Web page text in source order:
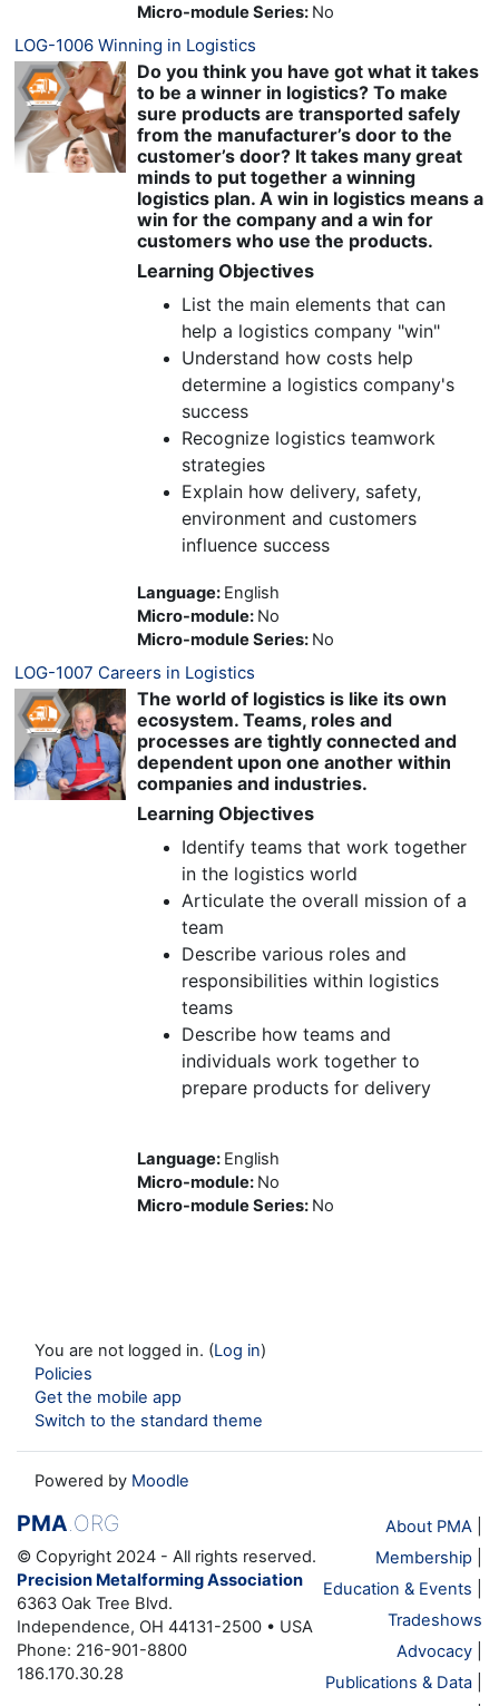
Micro-module Series: No
LOG-1006 Winning in Logistics
Do you think you have got what it takes
to be a winner in logistics? To make
sure products are transported safely
from the manufacturer’s door to the
customer’s door? It takes many great
minds to put together a winning
logistics plan. A win in logistics means a
win for the company and a win for
customers who use the products.
Learning Objectives
List the main elements that can
help a logistics company "win"
Understand how costs help
determine a logistics company's
success
Recognize logistics teamwork
strategies
Explain how delivery, safety,
environment and customers
influence success
Language: English
Micro-module: No
Micro-module Series: No
LOG-1007 Careers in Logistics
The world of logistics is like its own
ecosystem. Teams, roles and
processes are tightly connected and
dependent upon one another within
companies and industries.
Learning Objectives
Identify teams that work together
in the logistics world
Articulate the overall mission of a
team
Describe various roles and
responsibilities within logistics
teams
Describe how teams and
individuals work together to
prepare products for delivery
Language: English
Micro-module: No
Micro-module Series: No
You are not logged in. (Log in)
Policies
Get the mobile app
Switch to the standard theme
Powered by Moodle
PMA .ORG
© Copyright 2024 - All rights reserved.
Precision Metalforming Association
6363 Oak Tree Blvd.
Independence, OH 44131-2500 • USA
Phone: 216-901-8800
186.170.30.28
About PMA
Membership
Education & Events
Tradeshows
Advocacy
Publications & Data